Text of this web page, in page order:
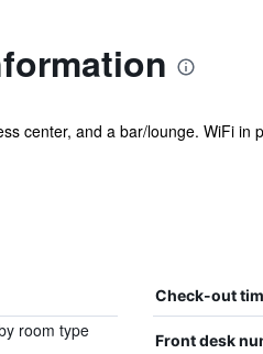
center, and a bar/lounge. WiFi
Check-out
room type
Front desk